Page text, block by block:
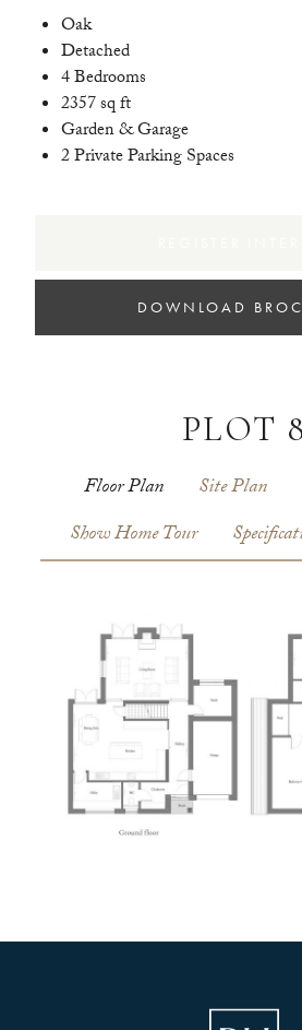
Oak
Detached
4 Bedrooms
2357 sq ft
Garden & Garage
2 Private Parking Spaces
DOWNLOAD
PLOT 8
Floor Plan Site Plan
Show Home Tour